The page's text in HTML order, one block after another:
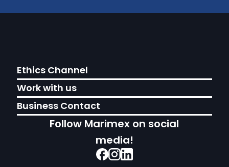
Ethics Channel
Work with us
Business Contact
Follow Marimex on social
media!